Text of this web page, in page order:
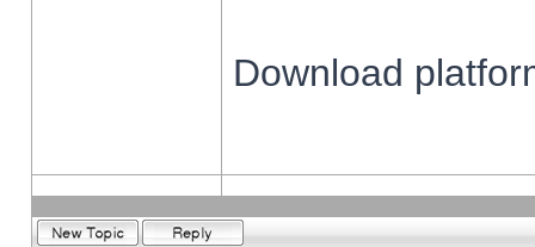
Download